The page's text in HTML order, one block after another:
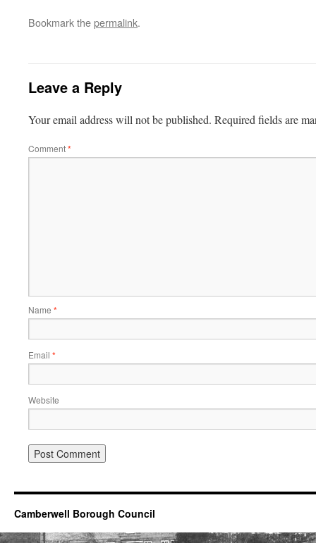
Bookmark thepermalink.
Leave a Reply
Your email address will not be published. Required fields are
Comment*
Name *
Email *
Website
Camberwell Borough Council